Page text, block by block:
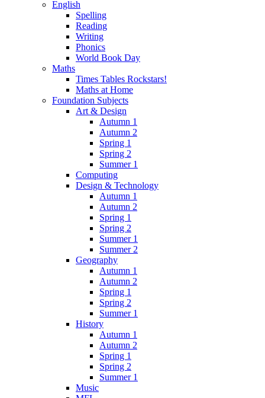
English
Spelling
Reading
Writing
Phonics
World Book Day
Maths
Times Tables Rockstars!
Maths at Home
Foundation Subjects
Art & Design
Autumn 1
Autumn 2
Spring 1
Spring 2
Summer 1
Computing
Design & Technology
Autumn 1
Autumn 2
Spring 1
Spring 2
Summer 1
Summer 2
Geography
Autumn 1
Autumn 2
Spring 1
Spring 2
Summer 1
History
Autumn 1
Autumn 2
Spring 1
Spring 2
Summer 1
Music